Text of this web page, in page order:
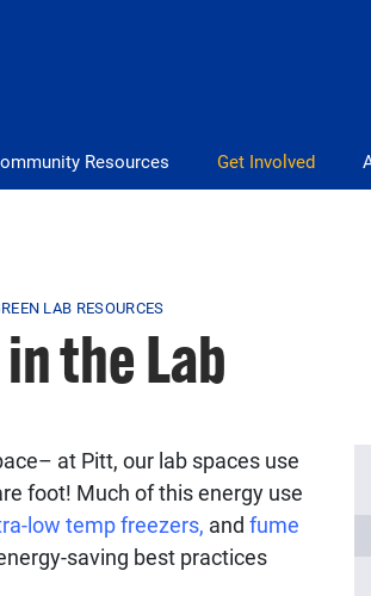
Resources Get Involved
LAB RESOURCES
the Lab
at Pitt, our lab spaces use
foot! Much of this energy use
low temp freezers, and fume
saving best practices